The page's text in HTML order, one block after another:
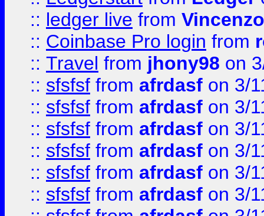
:: ledger live from
:: Coinbase Pro login from
:: Travel from jhony98 on
:: sfsfsf from afrdasf on 3/
:: sfsfsf from afrdasf on 3/
:: sfsfsf from afrdasf on 3/
:: sfsfsf from afrdasf on 3/
:: sfsfsf from afrdasf on 3/
:: sfsfsf from afrdasf on 3/